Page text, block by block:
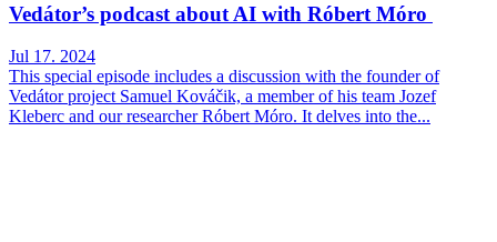
Vedátor’s podcast about AI with Róbert Móro
Jul 17. 2024
This special episode includes a discussion with the founder of
Vedátor project Samuel Kováčik, a member of his team Jozef
Kleberc and our researcher Róbert Móro. It delves into the...